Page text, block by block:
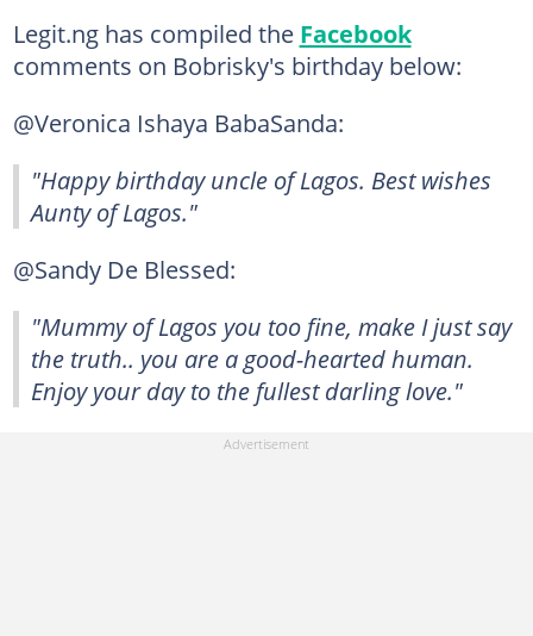
Legit.ng has compiled the Facebook
comments on Bobrisky's birthday below:
@Veronica Ishaya BabaSanda:
"Happy birthday uncle of Lagos. Best wishes
Aunty of Lagos."
@Sandy De Blessed:
"Mummy of Lagos you too fine, make I just say
the truth.. you are a good-hearted human.
Enjoy your day to the fullest darling love."